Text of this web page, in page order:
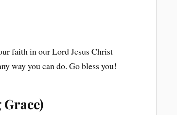
faith in our Lord Jesus Christ
way you can do. Go bless you!
Grace)